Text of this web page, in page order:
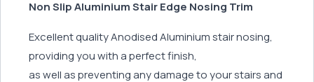
Non Slip Aluminium Stair Edge Nosing Trim
Excellent quality Anodised Aluminium stair nosing,
providing you with a perfect finish,
as well as preventing any damage to your stairs and